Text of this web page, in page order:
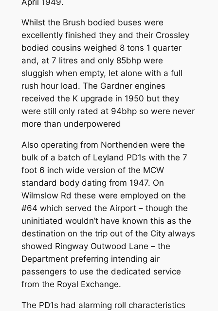
Whilst the Brush bodied buses were
excellently finished they and their Crossley
bodied cousins weighed 8 tons 1 quarter
and, at 7 litres and only 85bhp were
sluggish when empty, let alone with a full
rush hour load. The Gardner engines
received the K upgrade in 1950 but they
were still only rated at 94bhp so were never
more than underpowered
Also operating from Northenden were the
bulk of a batch of Leyland PD1s with the 7
foot 6 inch wide version of the MCW
standard body dating from 1947. On
Wilmslow Rd these were employed on the
#64 which served the Airport – though the
uninitiated wouldn’t have known this as the
destination on the trip out of the City always
showed Ringway Outwood Lane – the
Department preferring intending air
passengers to use the dedicated service
from the Royal Exchange.
The PD1s had alarming roll characteristics